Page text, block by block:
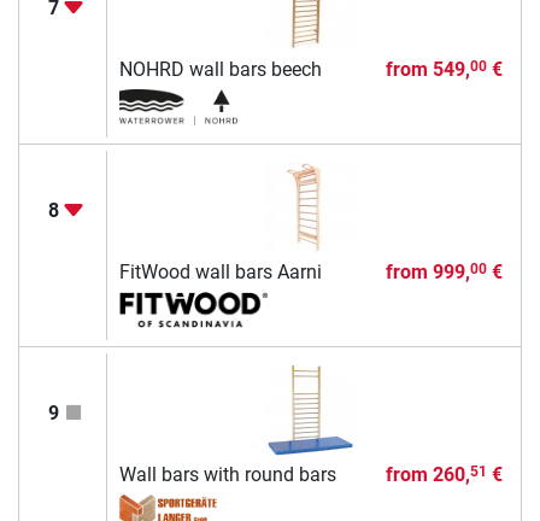
7
NOHRD wall bars beech from 549,00€
8
FitWood wall bars Aarni from 999,00€
9
Wall bars with round bars from 260,51 €